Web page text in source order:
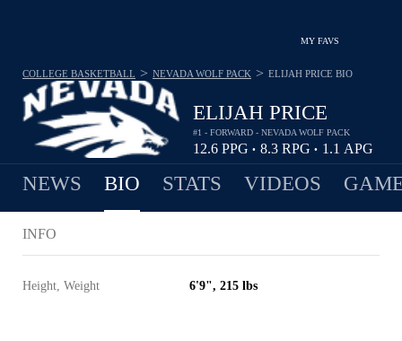
MY FAVS
ELIJAH PRICE
#1 - FORWARD - NEVADA WOLF PACK
12.6 PPG • 8.3 RPG • 1.1 APG
COLLEGE BASKETBALL > NEVADA WOLF PACK > ELIJAH PRICE BIO
NEWS BIO STATS VIDEOS
INFO
Height, Weight 6'9", 215 lbs